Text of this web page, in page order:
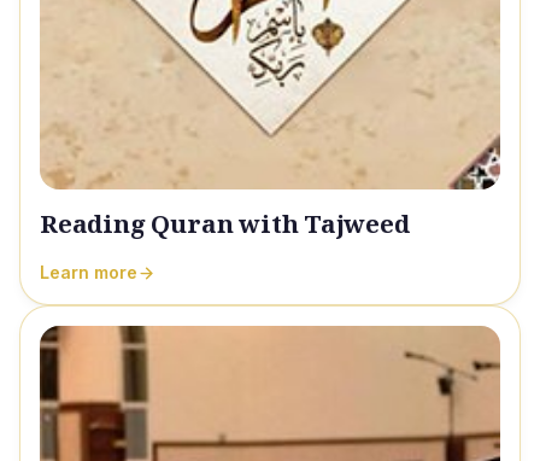
Reading Quran with Tajweed
Learn more